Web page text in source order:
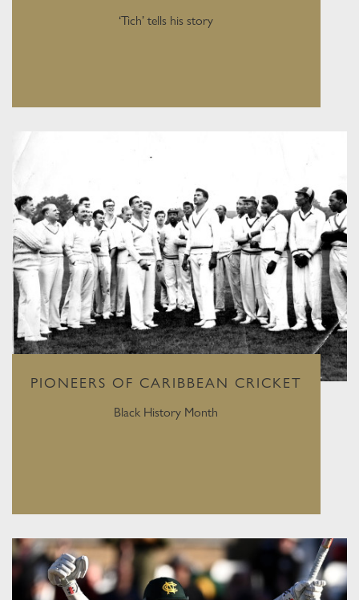
‘Tich’ tells his story
PIONEERS OF CARIBBEAN CRICKET
Black History Month